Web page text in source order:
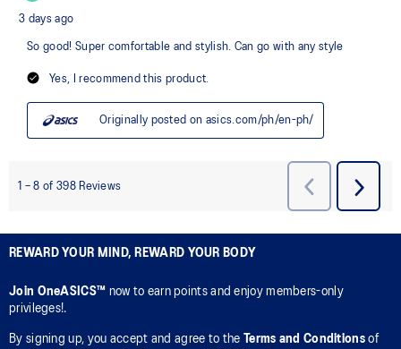
REWARD YOUR MIND, REWARD YOUR BODY
Join OneASICS™ now to earn points and enjoy members-only
privileges!.
By signing up, you accept and agree to the Terms and Conditionsof